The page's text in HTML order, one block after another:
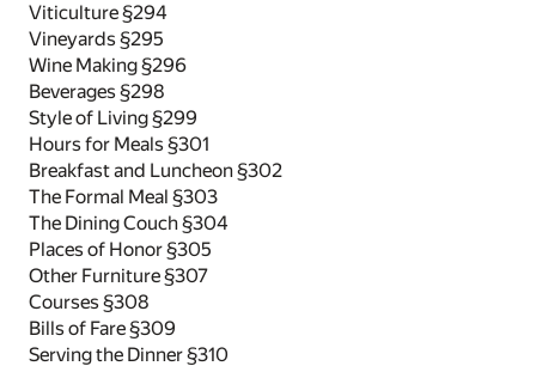
Viticulture §294
Vineyards §295
Wine Making §296
Beverages §298
Style of Living §299
Hours for Meals §301
Breakfast and Luncheon §302
The Formal Meal §303
The Dining Couch §304
Places of Honor §305
Other Furniture §307
Courses §308
Bills of Fare §309
Serving the Dinner §310